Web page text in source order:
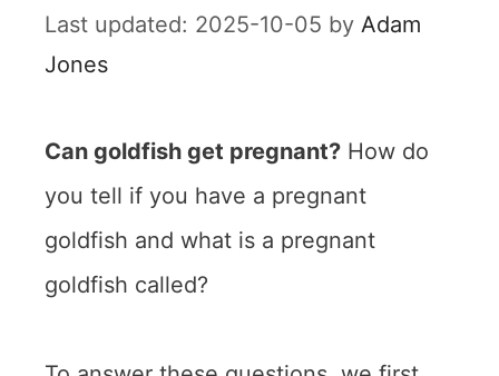
2025-10-05 by Adam
Jones
Can goldfish get pregnant? How do
you tell if you have a pregnant
goldfish and what is a pregnant
goldfish called?